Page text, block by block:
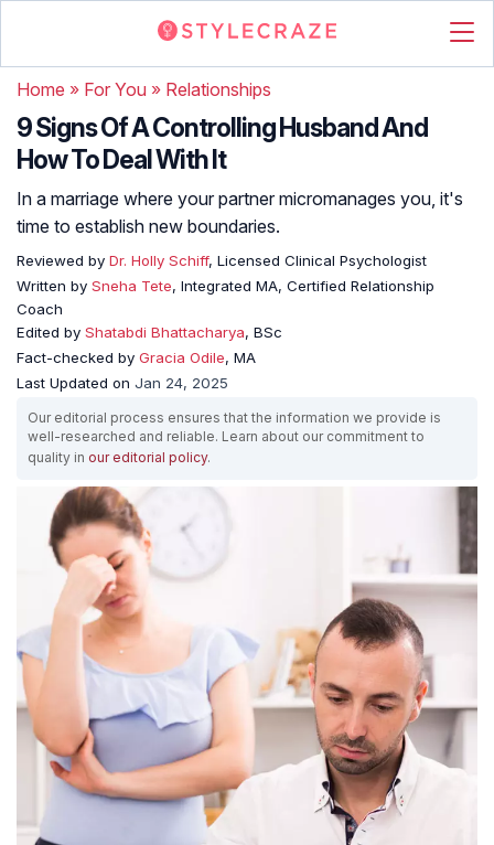
Home » For You » Relationships
9 Signs Of A Controlling Husband And
How To Deal With It
In a marriage where your partner micromanages you, it's
time to establish new boundaries.
Reviewed by Dr. Holly Schiff, Licensed Clinical Psychologist
Written by Sneha Tete, Integrated MA, Certified Relationship
Coach
Edited by Shatabdi Bhattacharya, BSc
Fact-checked by Gracia Odile, MA
Last Updated on Jan 24, 2025
Our editorial process ensures that the information we provide is
well-researched and reliable. Learn about our commitment to
quality in our editorial policy.